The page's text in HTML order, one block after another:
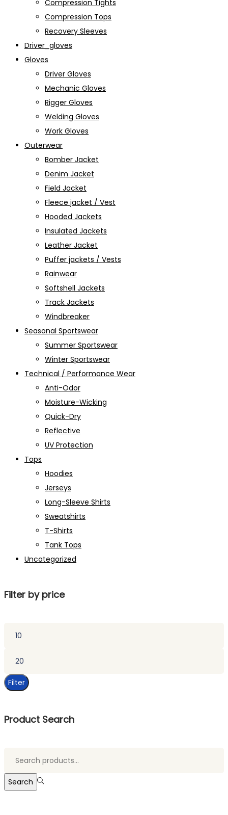
Compression Tights
Compression Tops
Recovery Sleeves
Driver_gloves
Gloves
Driver Gloves
Mechanic Gloves
Rigger Gloves
Welding Gloves
Work Gloves
Outerwear
Bomber Jacket
Denim Jacket
Field Jacket
Fleece jacket / Vest
Hooded Jackets
Insulated Jackets
Leather Jacket
Puffer jackets / Vests
Rainwear
Softshell Jackets
Track Jackets
Windbreaker
Seasonal Sportswear
Summer Sportswear
Winter Sportswear
Technical / Performance Wear
Anti-Odor
Moisture-Wicking
Quick-Dry
Reflective
UV Protection
Tops
Hoodies
Jerseys
Long-Sleeve Shirts
Sweatshirts
T-Shirts
Tank Tops
Uncategorized
Filter by price
Filter
Product Search
Search